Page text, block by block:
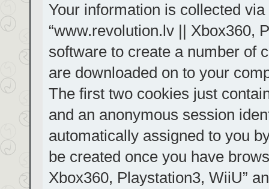
Your information is collected
“www.revolution.lv || Xbox360,
software to create a number of
are downloaded on to your
The first two cookies just
and an anonymous session
automatically assigned to you
be created once you have
Xbox360, Playstation3, WiiU”